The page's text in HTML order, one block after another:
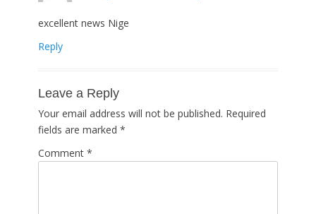
excellent news Nige
Reply
Leave a Reply
Your email address will not be published. Required
fields are marked *
Comment *